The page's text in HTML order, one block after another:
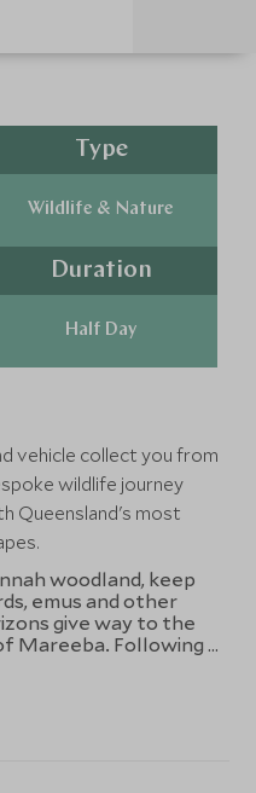
Type
Wildlife & Nature
Duration
Half Day
vehicle collect you from
wildlife journey
Queensland's most
woodland, keep
emus and other
give way to the
Mareeba. Following a
Nature Reserve offers
the